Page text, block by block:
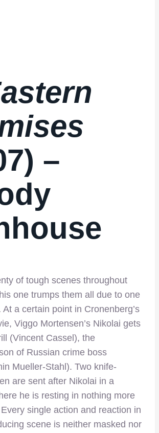
–
of tough scenes throughout
one trumps them all due to one
a certain point in Cronenberg’s
Viggo Mortensen’s Nikolai gets
(Vincent Cassel), the
of Russian crime boss
Mueller-Stahl). Two knife-
are sent after Nikolai in a
he is resting in nothing more
single action and reaction in
scene is neither masked nor